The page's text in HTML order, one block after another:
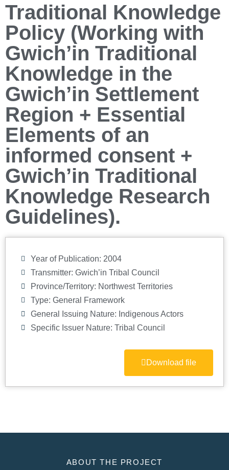
Traditional Knowledge
Policy (Working with
Gwich’in Traditional
Knowledge in the
Gwich’in Settlement
Region + Essential
Elements of an
informed consent +
Gwich’in Traditional
Knowledge Research
Guidelines).
Year of Publication: 2004
Transmitter: Gwich’in Tribal Council
Province/Territory: Northwest Territories
Type: General Framework
General Issuing Nature: Indigenous Actors
Specific Issuer Nature: Tribal Council
Download file
ABOUT THE PROJECT